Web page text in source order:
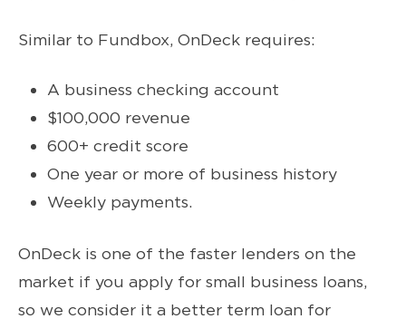
Similar to Fundbox, OnDeck requires:
A business checking account
$100,000 revenue
600+ credit score
One year or more of business history
Weekly payments.
OnDeck is one of the faster lenders on the
market if you apply for small business loans,
so we consider it a better term loan for